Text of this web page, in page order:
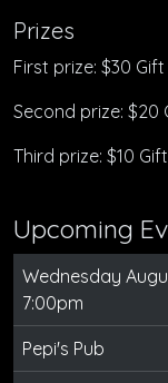
Prizes
First prize: $30
Second prize:
Third prize: $10
Upcoming
Wednesday
7:00pm
Pepi's Pub